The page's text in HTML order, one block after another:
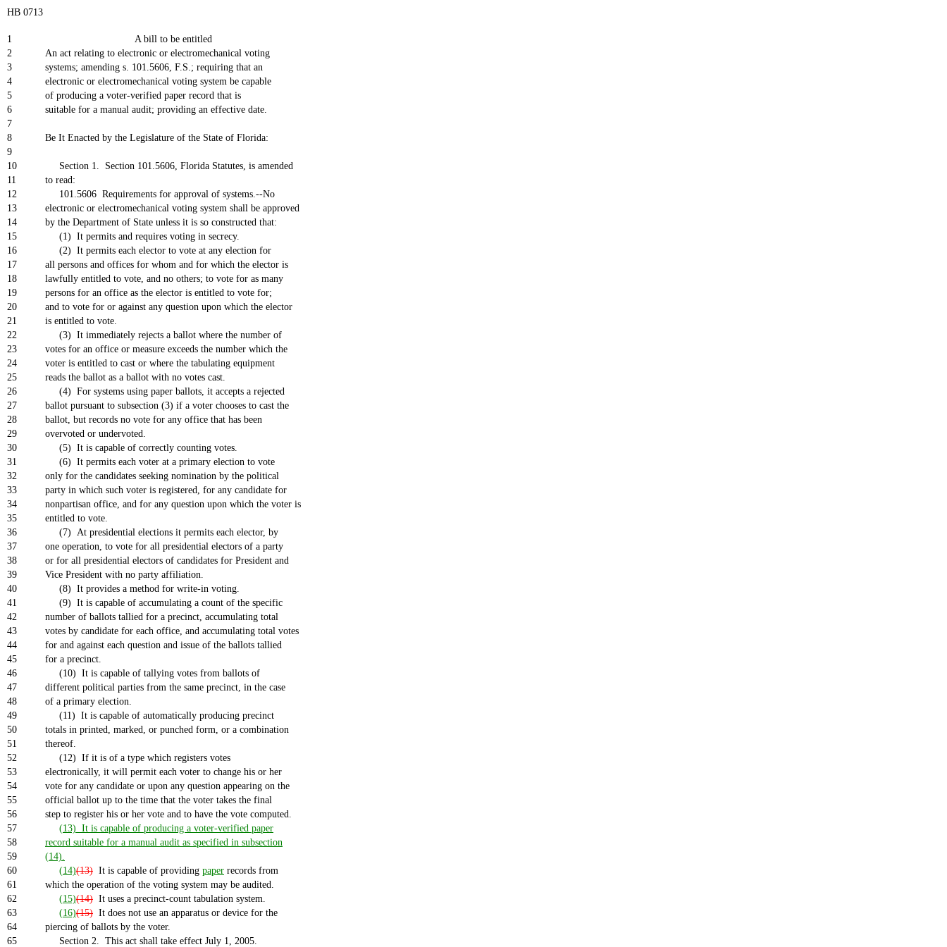
HB 0713
1
A bill to be entitled
2
An act relating to electronic or electromechanical voting
3
systems; amending s. 101.5606, F.S.; requiring that an
4
electronic or electromechanical voting system be capable
5
of producing a voter-verified paper record that is
6
suitable for a manual audit; providing an effective date.
7
8
Be It Enacted by the Legislature of the State of Florida:
9
10
Section 1. Section 101.5606, Florida Statutes, is amended
11
to read:
12
101.5606 Requirements for approval of systems.--No
13
electronic or electromechanical voting system shall be approved
14
by the Department of State unless it is so constructed that:
15
(1) It permits and requires voting in secrecy.
16
(2) It permits each elector to vote at any election for
17
all persons and offices for whom and for which the elector is
18
lawfully entitled to vote, and no others; to vote for as many
19
persons for an office as the elector is entitled to vote for;
20
and to vote for or against any question upon which the elector
21
is entitled to vote.
22
(3) It immediately rejects a ballot where the number of
23
votes for an office or measure exceeds the number which the
24
voter is entitled to cast or where the tabulating equipment
25
reads the ballot as a ballot with no votes cast.
26
(4) For systems using paper ballots, it accepts a rejected
27
ballot pursuant to subsection (3) if a voter chooses to cast the
28
ballot, but records no vote for any office that has been
29
overvoted or undervoted.
30
(5) It is capable of correctly counting votes.
31
(6) It permits each voter at a primary election to vote
32
only for the candidates seeking nomination by the political
33
party in which such voter is registered, for any candidate for
34
nonpartisan office, and for any question upon which the voter is
35
entitled to vote.
36
(7) At presidential elections it permits each elector, by
37
one operation, to vote for all presidential electors of a party
38
or for all presidential electors of candidates for President and
39
Vice President with no party affiliation.
40
(8) It provides a method for write-in voting.
41
(9) It is capable of accumulating a count of the specific
42
number of ballots tallied for a precinct, accumulating total
43
votes by candidate for each office, and accumulating total votes
44
for and against each question and issue of the ballots tallied
45
for a precinct.
46
(10) It is capable of tallying votes from ballots of
47
different political parties from the same precinct, in the case
48
of a primary election.
49
(11) It is capable of automatically producing precinct
50
totals in printed, marked, or punched form, or a combination
51
thereof.
52
(12) If it is of a type which registers votes
53
electronically, it will permit each voter to change his or her
54
vote for any candidate or upon any question appearing on the
55
official ballot up to the time that the voter takes the final
56
step to register his or her vote and to have the vote computed.
57
(13) It is capable of producing a voter-verified paper
58
record suitable for a manual audit as specified in subsection
59
(14).
60
(14)(13) It is capable of providing paper records from
61
which the operation of the voting system may be audited.
62
(15)(14) It uses a precinct-count tabulation system.
63
(16)(15) It does not use an apparatus or device for the
64
piercing of ballots by the voter.
65
Section 2. This act shall take effect July 1, 2005.